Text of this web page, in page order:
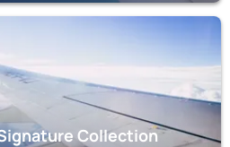
Collection